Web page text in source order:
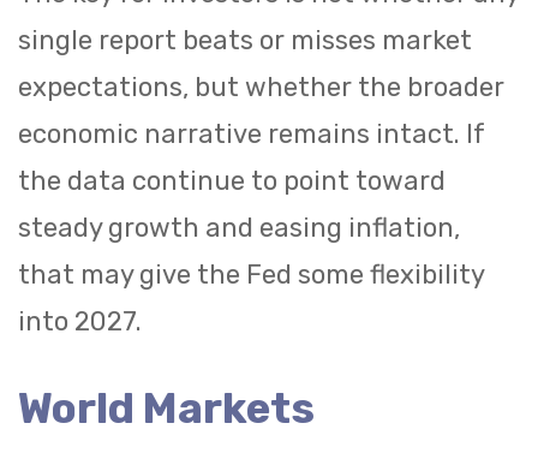
single report beats or misses market
expectations, but whether the broader
economic narrative remains intact. If
the data continue to point toward
steady growth and easing inflation,
that may give the Fed some flexibility
into 2027.
World Markets